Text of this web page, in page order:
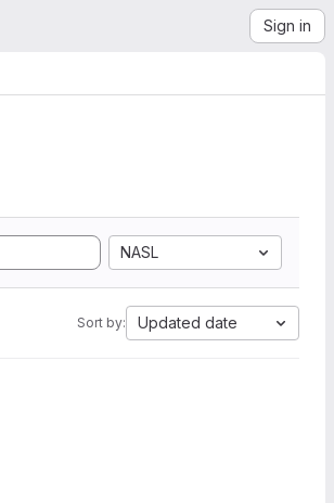
Sign in
NASL
Sort by: Updated date